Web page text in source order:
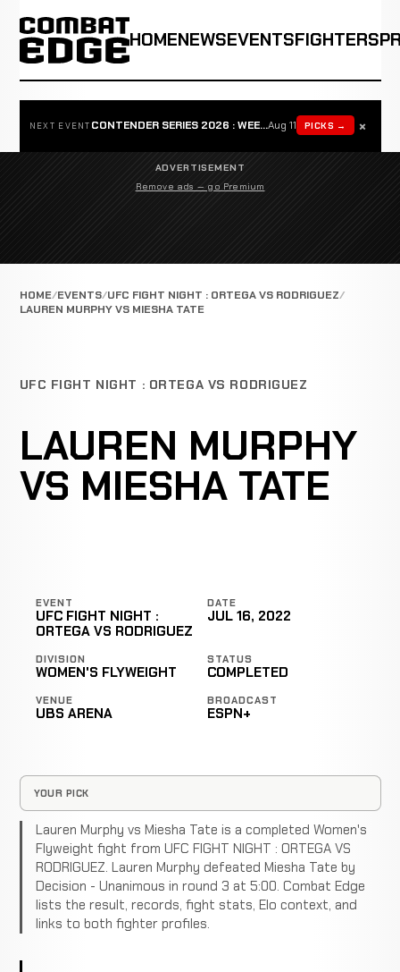
HOMENEWSEVENTSFIGHTERS
NEXT EVENT CONTENDER SERIES 2026 : WEEK 1Aug 11 PICKS → ×
ADVERTISEMENT
Remove ads — go Premium
HOME EVENTS UFC FIGHT NIGHT : ORTEGA VS RODRIGUEZ
LAUREN MURPHY VS MIESHA TATE
UFC FIGHT NIGHT : ORTEGA VS RODRIGUEZ
LAUREN MURPHY
VS MIESHA TATE
EVENT
UFC FIGHT NIGHT :
ORTEGA VS RODRIGUEZ
DATE
JUL 16, 2022
DIVISION
WOMEN'S FLYWEIGHT
STATUS
COMPLETED
VENUE
UBS ARENA
BROADCAST
ESPN+
YOUR PICK
Lauren Murphy vs Miesha Tate is a completed Women's
Flyweight fight from UFC FIGHT NIGHT : ORTEGA VS
RODRIGUEZ. Lauren Murphy defeated Miesha Tate by
Decision - Unanimous in round 3 at 5:00. Combat Edge
lists the result, records, fight stats, Elo context, and
links to both fighter profiles.